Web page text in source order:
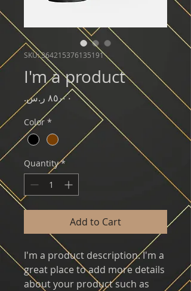
SKU: 364215376135191
I'm a product
Price
Color *
Quantity *
Add to Cart
I'm a product description. I'm a
great place to add more details
about your product such as